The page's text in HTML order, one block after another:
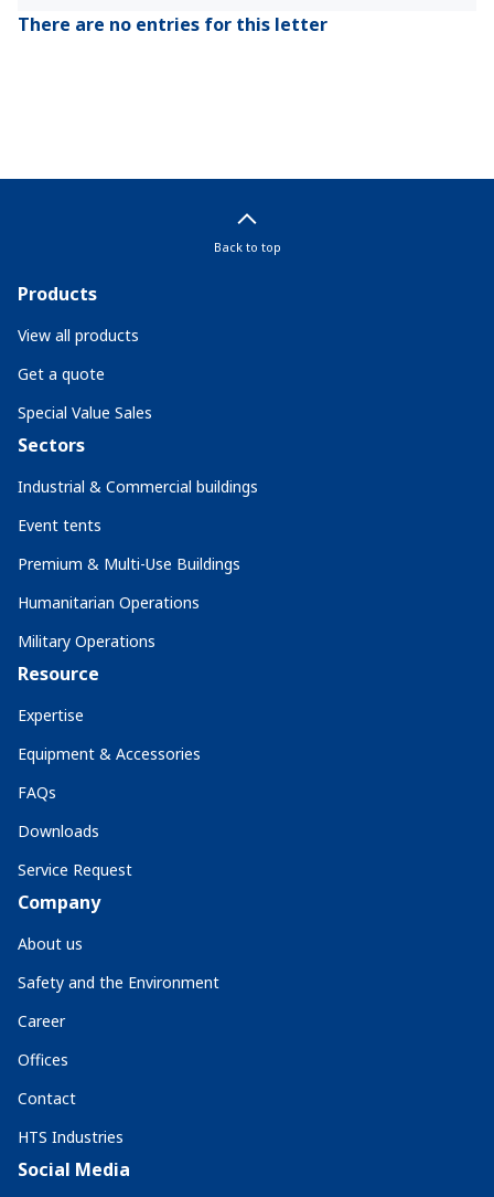
There are no entries for this letter
Back to top
Products
View all products
Get a quote
Special Value Sales
Sectors
Industrial & Commercial buildings
Event tents
Premium & Multi-Use Buildings
Humanitarian Operations
Military Operations
Resource
Expertise
Equipment & Accessories
FAQs
Downloads
Service Request
Company
About us
Safety and the Environment
Career
Offices
Contact
HTS Industries
Social Media